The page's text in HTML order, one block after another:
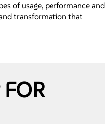
of usage, performance and
transformation that